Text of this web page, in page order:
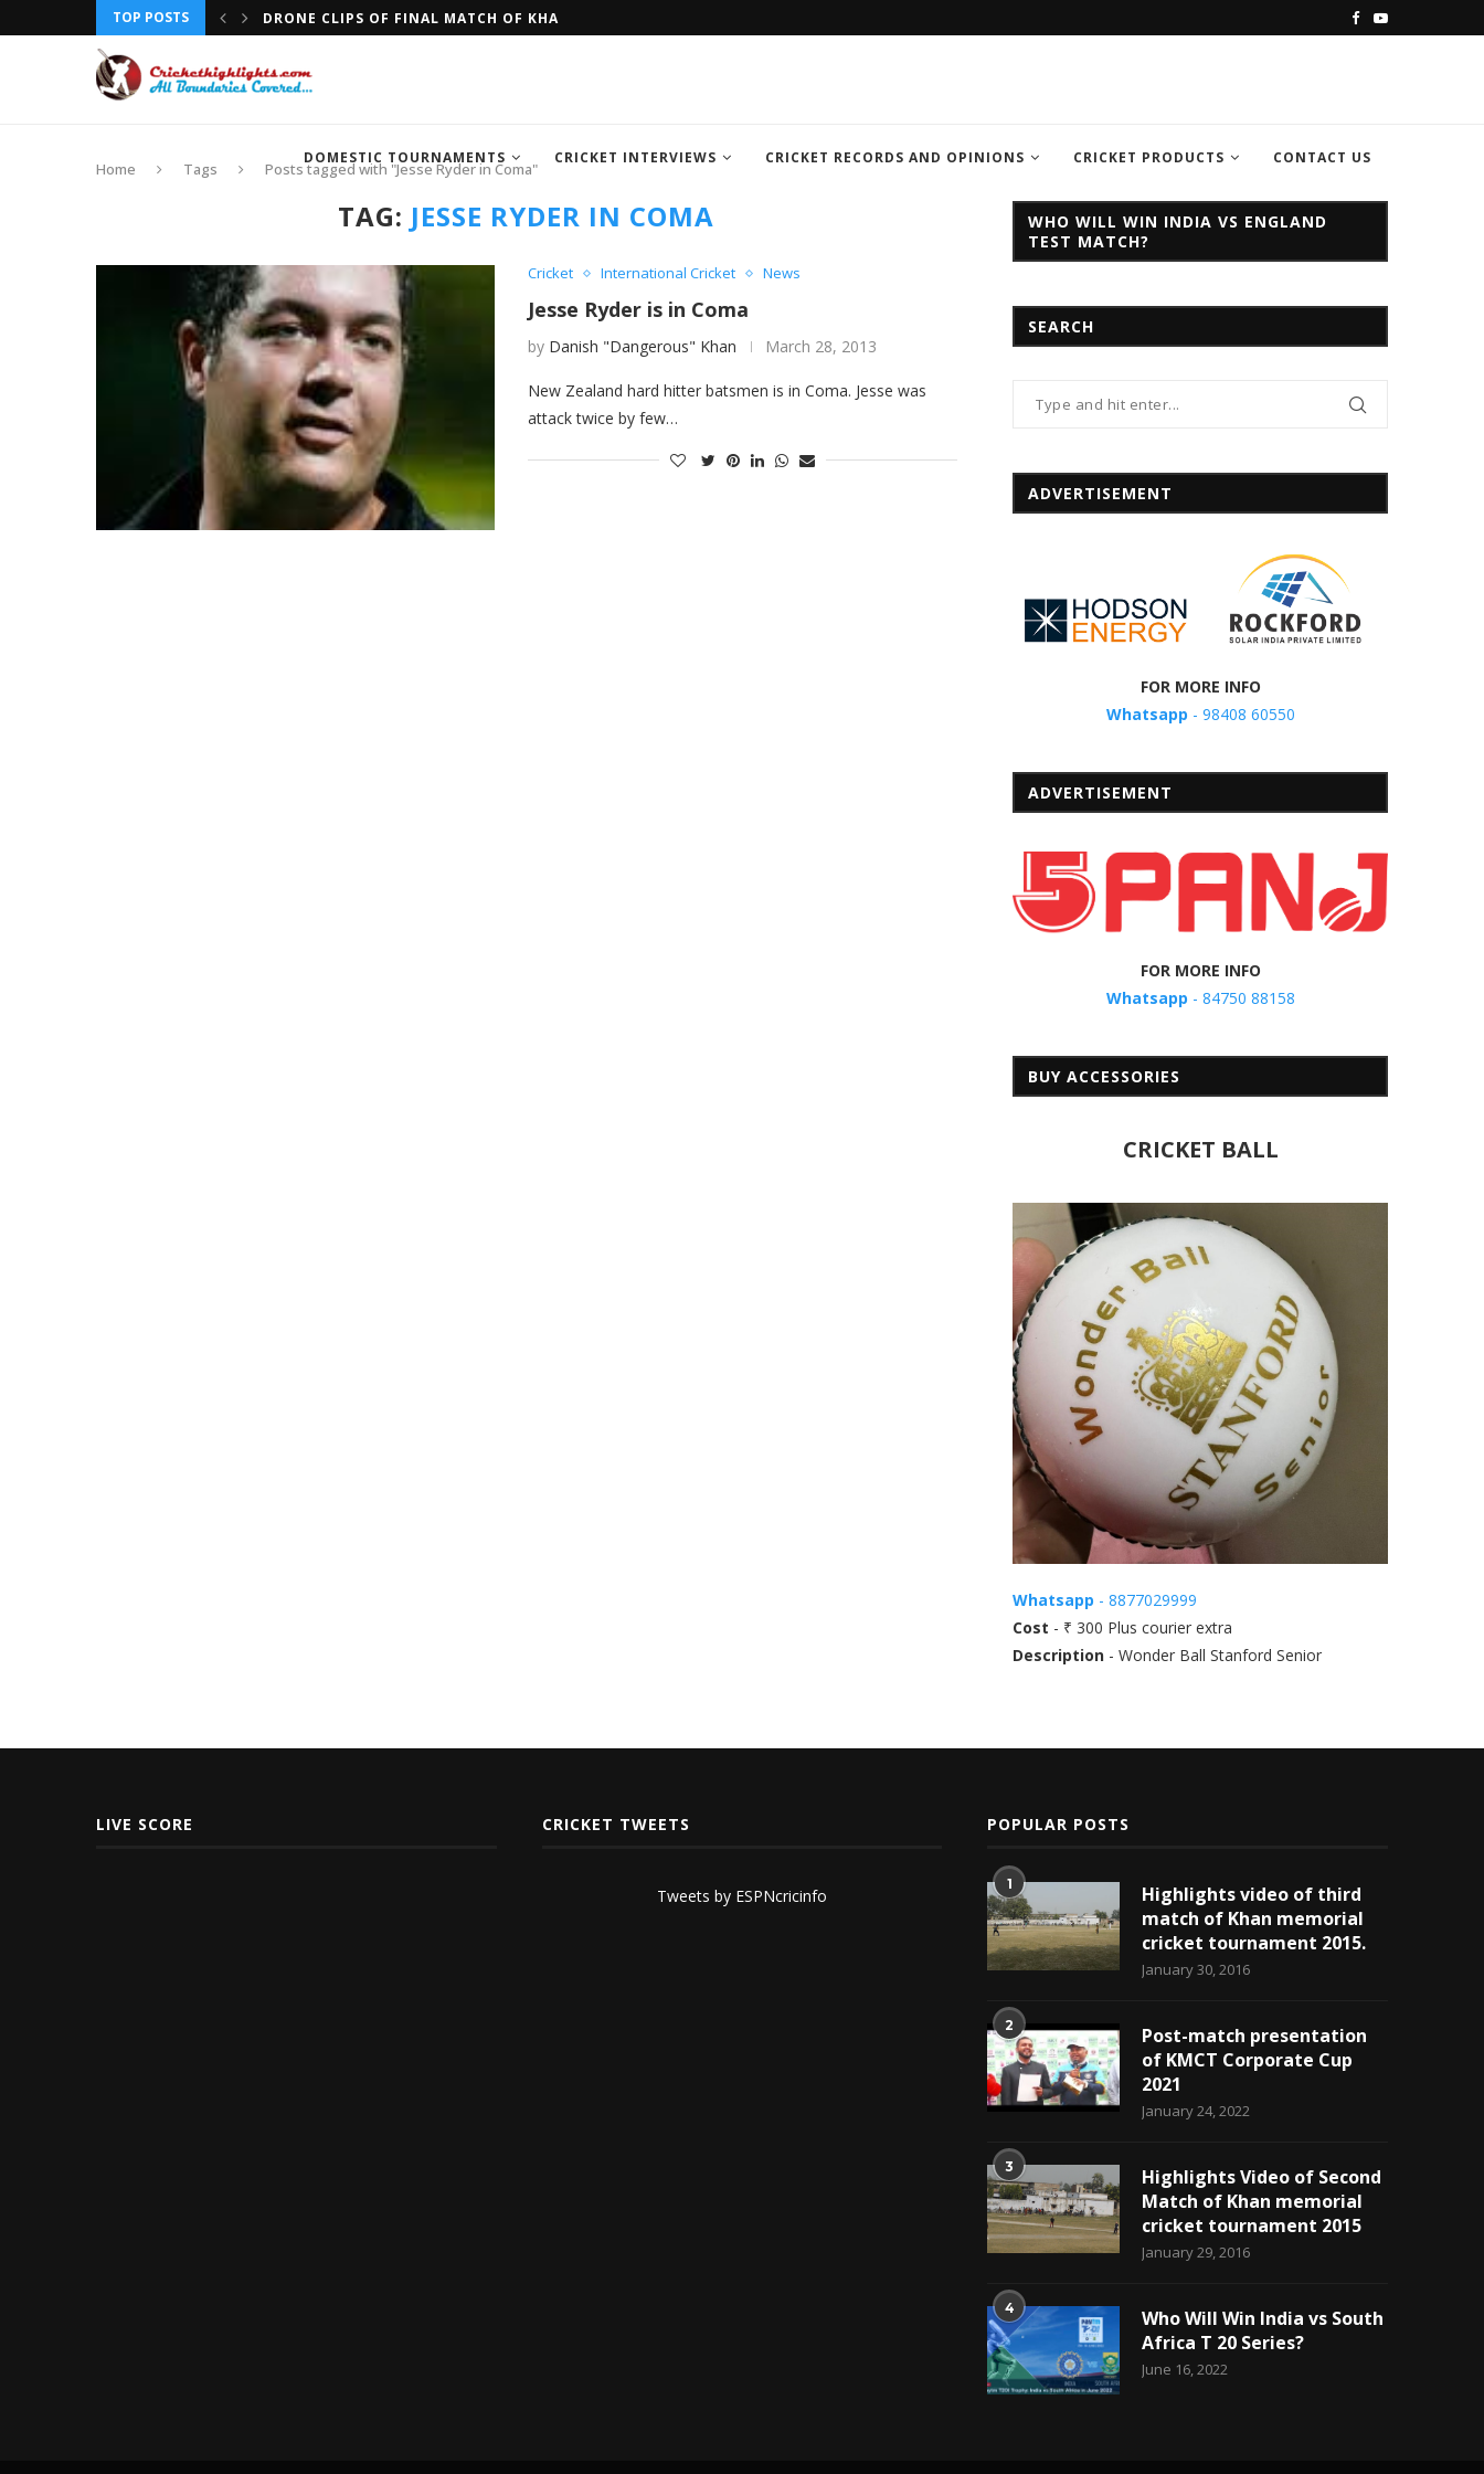
TOP POSTS DRONE CLIPS OF FINAL MATCH OF KHAN MEMORIAL... INDIA VS PAKISTAN CHAMPION
DOMESTIC TOURNAMENTS CRICKET INTERVIEWS CRICKET RECORDS AND OPINIONS CRICKET PRODUCTS CONTACT US
Home Tags Posts tagged with "Jesse Ryder in Coma"
TAG: JESSE RYDER IN COMA
Cricket International Cricket News
Jesse Ryder is in Coma
by Danish "Dangerous" Khan March 28, 2013
New Zealand hard hitter batsmen is in Coma. Jesse was
attack twice by few…
WHO WILL WIN INDIA VS ENGLAND
TEST MATCH?
SEARCH
ADVERTISEMENT
FOR MORE INFO
Whatsapp - 98408 60550
ADVERTISEMENT
FOR MORE INFO
Whatsapp - 84750 88158
BUY ACCESSORIES
CRICKET BALL
Whatsapp - 8877029999
Cost - ₹ 300 Plus courier extra
Description - Wonder Ball Stanford Senior
LIVE SCORE CRICKET TWEETS
Tweets by ESPNcricinfo
POPULAR POSTS
1
Highlights video of third
match of Khan memorial
cricket tournament 2015.
January 30, 2016
2
Post-match presentation
of KMCT Corporate Cup
2021
January 24, 2022
3
Highlights Video of Second
Match of Khan memorial
cricket tournament 2015
January 29, 2016
4
Who Will Win India vs South
Africa T 20 Series?
June 16, 2022